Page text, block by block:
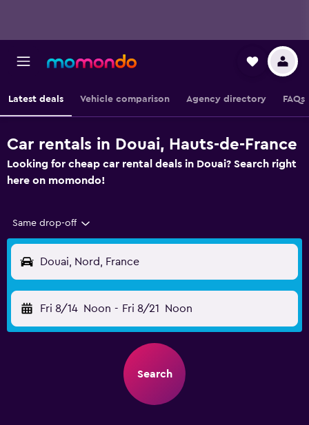
Latest deals Vehicle comparison Agency directory FAQs
Car rentals in Douai, Hauts-de-France
Looking for cheap car rental deals in Douai? Search right
here on momondo!
Same drop-off
Douai, Nord, France
Fri 8/14 Noon - Fri 8/21 Noon
Search